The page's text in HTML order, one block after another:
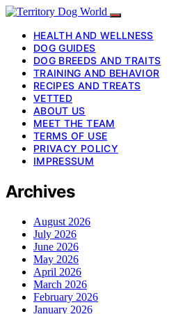
HEALTH AND WELLNESS
DOG GUIDES
DOG BREEDS AND TRAITS
TRAINING AND BEHAVIOR
RECIPES AND TREATS
VETTED
ABOUT US
MEET THE TEAM
TERMS OF USE
PRIVACY POLICY
IMPRESSUM
Archives
August 2026
July 2026
June 2026
May 2026
April 2026
March 2026
February 2026
January 2026